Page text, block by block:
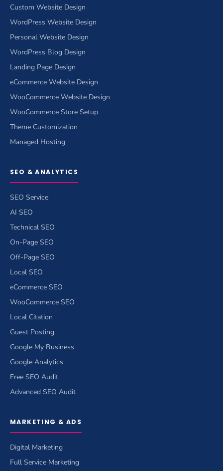
Custom Website Design
WordPress Website Design
Personal Website Design
WordPress Blog Design
Landing Page Design
eCommerce Website Design
WooCommerce Website Design
WooCommerce Store Setup
Theme Customization
Managed Hosting
SEO & ANALYTICS
SEO Service
AI SEO
Technical SEO
On-Page SEO
Off-Page SEO
Local SEO
eCommerce SEO
WooCommerce SEO
Local Citation
Guest Posting
Google My Business
Google Analytics
Free SEO Audit
Advanced SEO Audit
MARKETING & ADS
Digital Marketing
Full Service Marketing